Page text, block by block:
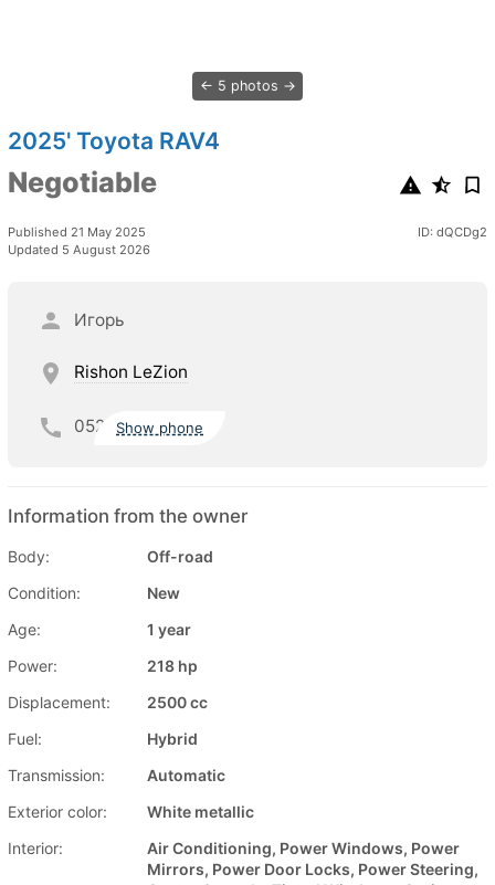
5 photos
2025' Toyota RAV4
Negotiable
Published 21 May 2025
Updated 5 August 2026
ID: dQCDg2
Игорь
Rishon LeZion
052 Show phone
Information from the owner
Body:
Off-road
Condition:
New
Age:
1 year
Power:
218 hp
Displacement:
2500 cc
Fuel:
Hybrid
Transmission:
Automatic
Exterior color:
White metallic
Interior:
Air Conditioning, Power Windows, Power
Mirrors, Power Door Locks, Power Steering,